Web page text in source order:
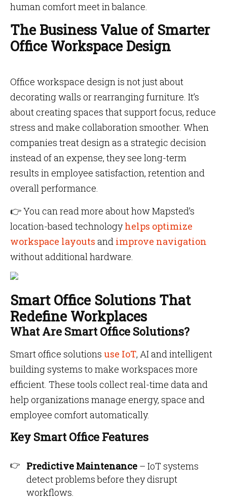
human comfort meet in balance.
The Business Value of Smarter
Office Workspace Design
Office workspace design is not just about
decorating walls or rearranging furniture. It’s
about creating spaces that support focus, reduce
stress and make collaboration smoother. When
companies treat design as a strategic decision
instead of an expense, they see long-term
results in employee satisfaction, retention and
overall performance.
👉 You can read more about how Mapsted’s
location-based technology helps optimize
workspace layouts and improve navigation
without additional hardware.
Smart Office Solutions That
Redefine Workplaces
What Are Smart Office Solutions?
Smart office solutions use IoT, AI and intelligent
building systems to make workspaces more
efficient. These tools collect real-time data and
help organizations manage energy, space and
employee comfort automatically.
Key Smart Office Features
Predictive Maintenance – IoT systems
detect problems before they disrupt
workflows.